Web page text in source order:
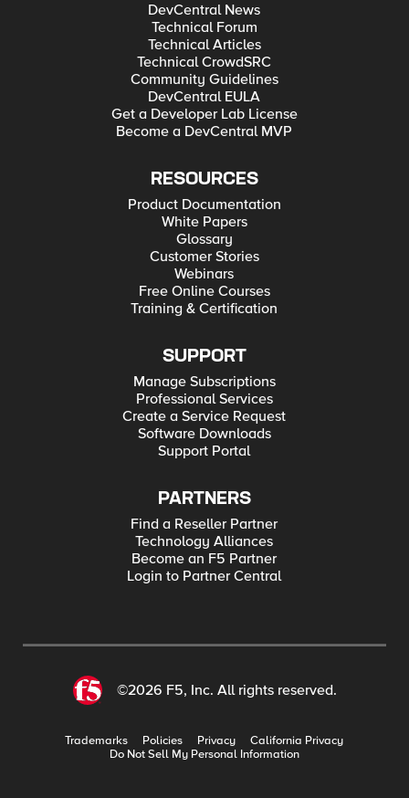
DevCentral News
Technical Forum
Technical Articles
Technical CrowdSRC
Community Guidelines
DevCentral EULA
Get a Developer Lab License
Become a DevCentral MVP
RESOURCES
Product Documentation
White Papers
Glossary
Customer Stories
Webinars
Free Online Courses
Training & Certification
SUPPORT
Manage Subscriptions
Professional Services
Create a Service Request
Software Downloads
Support Portal
PARTNERS
Find a Reseller Partner
Technology Alliances
Become an F5 Partner
Login to Partner Central
©2026 F5, Inc. All rights reserved.
Trademarks Policies Privacy
California Privacy
Do Not Sell My Personal Information